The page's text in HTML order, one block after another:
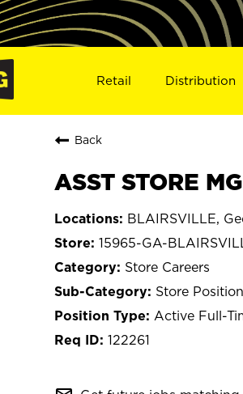
Retail Distribution
Back
ASST STORE
BLAIRSVILLE,
15965-GA-
Store Careers
Store
Active Full-
122261